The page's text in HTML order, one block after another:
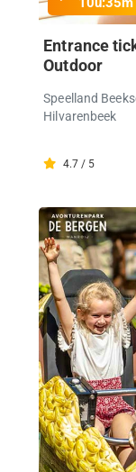
Entrance
Outdoor
Speelland
Hilvarenbeek
4.7 / 5